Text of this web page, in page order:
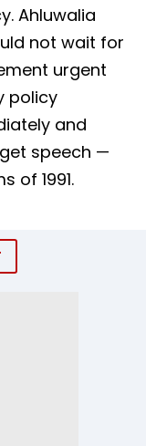
Ahluwalia
not wait for
urgent
policy
and
speech —
of 1991.